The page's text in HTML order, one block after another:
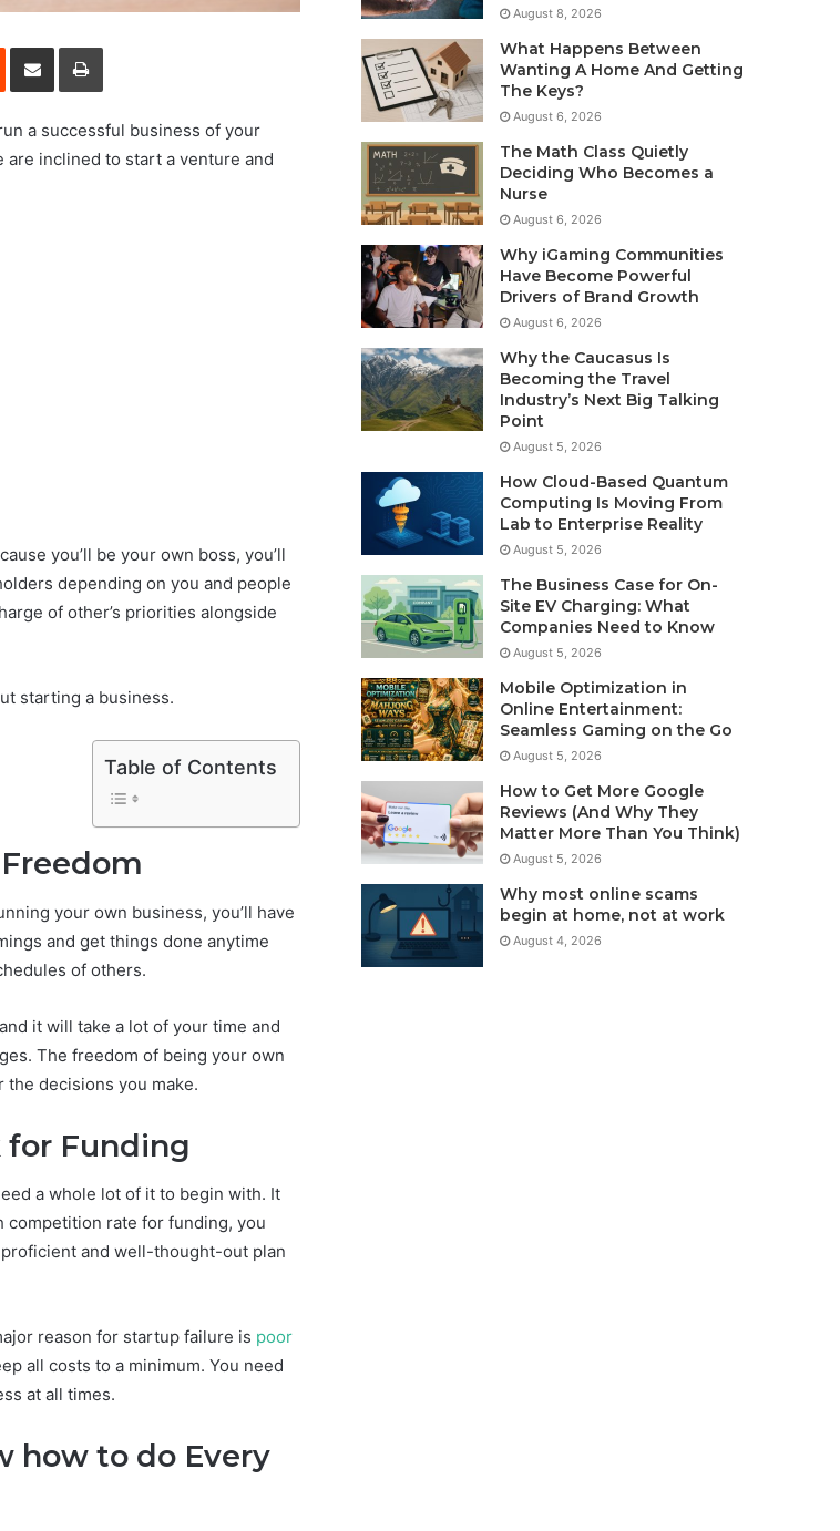
Reddit Share via Email Print
a successful business of your
are inclined to start a venture and
you’ll be your own boss, you’ll
depending on you and people
of other’s priorities alongside
starting a business.
Table of Contents
your own business, you’ll have
and get things done anytime
of others.
it will take a lot of your time and
The freedom of being your own
decisions you make.
for Funding
a whole lot of it to begin with. It
rate for funding, you
and well-thought-out plan
reason for startup failure is poor
all costs to a minimum. You need
at all times.
how to do Every
August 8, 2026
What Happens Between
Wanting A Home And Getting
The Keys?
August 6, 2026
The Math Class Quietly
Deciding Who Becomes a
Nurse
August 6, 2026
Why iGaming Communities
Have Become Powerful
Drivers of Brand Growth
August 6, 2026
Why the Caucasus Is
Becoming the Travel
Industry’s Next Big Talking
Point
August 5, 2026
How Cloud-Based Quantum
Computing Is Moving From
Lab to Enterprise Reality
August 5, 2026
The Business Case for On-
Site EV Charging: What
Companies Need to Know
August 5, 2026
Mobile Optimization in
Online Entertainment:
Seamless Gaming on the Go
August 5, 2026
How to Get More Google
Reviews (And Why They
Matter More Than You Think)
August 5, 2026
Why most online scams
begin at home, not at work
August 4, 2026